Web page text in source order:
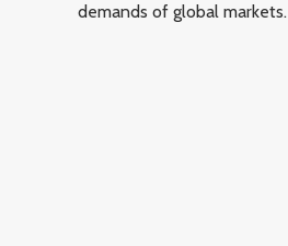
demands of global markets.